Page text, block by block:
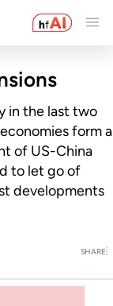
in the last two
form a
of US-China
to let go of
developments
SHARE